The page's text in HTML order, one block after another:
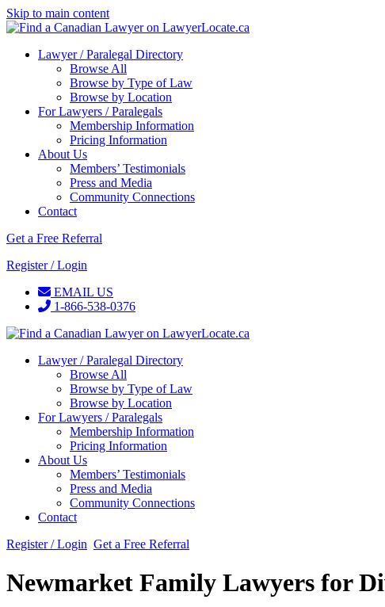
Skip to main content
Lawyer / Paralegal Directory
Browse All
Browse by Type of Law
Browse by Location
For Lawyers / Paralegals
Membership Information
Pricing Information
About Us
Members’ Testimonials
Press and Media
Community Connections
Contact
Get a Free Referral
Register / Login
EMAIL US
1-866-538-0376
Lawyer / Paralegal Directory
Browse All
Browse by Type of Law
Browse by Location
For Lawyers / Paralegals
Membership Information
Pricing Information
About Us
Members’ Testimonials
Press and Media
Community Connections
Contact
Register / Login Get a Free Referral
Newmarket Family Lawyers for